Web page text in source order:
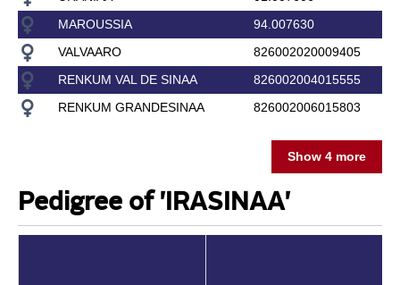
MAROUSSIA
94.007630
VALVAARO
826002020009405
RENKUM VAL DE SINAA
826002004015555
RENKUM GRANDESINAA
826002006015803
Show 4 more
Pedigree of 'IRASINAA'